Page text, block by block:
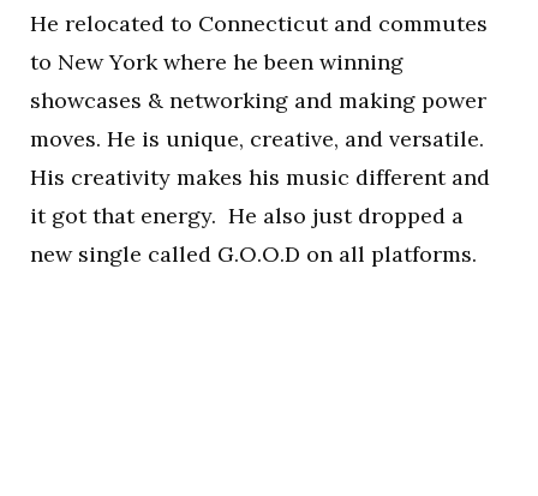
He relocated to Connecticut and commutes
to New York where he been winning
showcases & networking and making power
moves. He is unique, creative, and versatile.
His creativity makes his music different and
it got that energy. He also just dropped a
new single called G.O.O.D on all platforms.